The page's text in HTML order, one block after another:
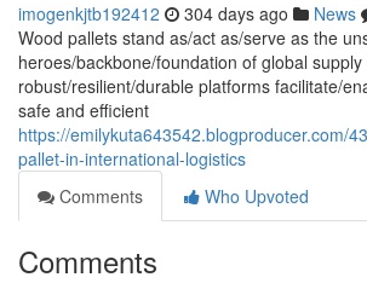
imogenkjtb192412 304 days ago News
Wood pallets stand as/act as/serve as the
heroes/backbone/foundation of global
robust/resilient/durable platforms facilitate/
safe and efficient
https://emilykuta643542.blogproducer.com/
pallet-in-international-logistics
Comments
Who Upvoted
Comments